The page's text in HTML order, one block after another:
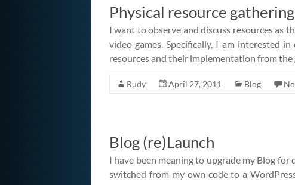
Physical resource
I want to observe and discuss resources as
video games. Specifically, I am interested
resources and their implementation from
Rudy April 27, 2011 Blog
Blog (re)Launch
I have been meaning to upgrade my Blog
switched from my own code to a